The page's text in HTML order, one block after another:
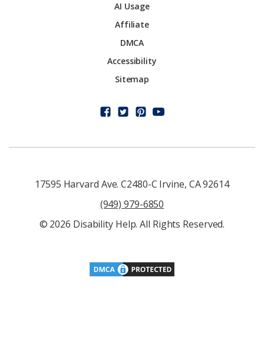
AI Usage
Affiliate
DMCA
Accessibility
Sitemap
17595 Harvard Ave. C2480-C Irvine, CA 92614
(949) 979-6850
© 2026 Disability Help. All Rights Reserved.